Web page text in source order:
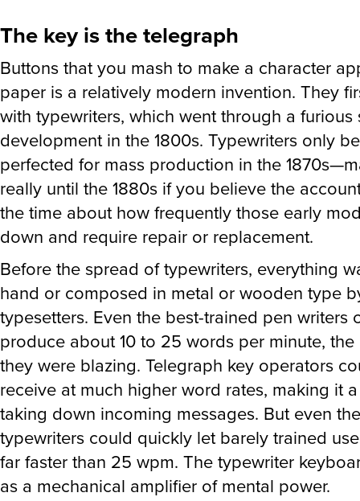
The key is the telegraph
Buttons that you mash to make a character
paper is a relatively modern invention. They
with typewriters, which went through a furious
development in the 1800s. Typewriters only
perfected for mass production in the
really until the 1880s if you believe the
the time about how frequently those early
down and require repair or replacement.
Before the spread of typewriters, everything
hand or composed in metal or wooden type
typesetters. Even the best-trained pen writers
produce about 10 to 25 words per minute,
they were blazing. Telegraph key operators
receive at much higher word rates, making it
taking down incoming messages. But even
typewriters could quickly let barely trained
far faster than 25 wpm. The typewriter
as a mechanical amplifier of mental power.